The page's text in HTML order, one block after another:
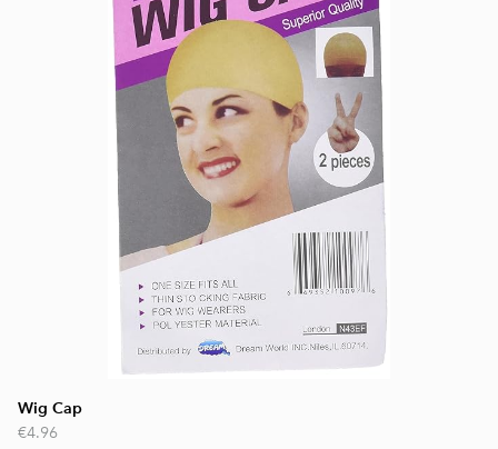
Wig Cap
€4.96